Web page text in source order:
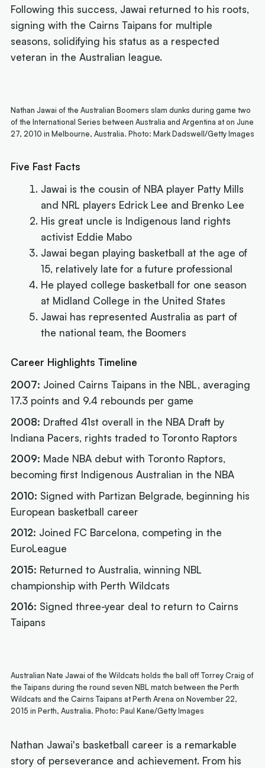
Following this success, Jawai returned to his roots,
signing with the Cairns Taipans for multiple
seasons, solidifying his status as a respected
veteran in the Australian league.
Nathan Jawai of the Australian Boomers slam dunks during game two
of the International Series between Australia and Argentina at on June
27, 2010 in Melbourne, Australia. Photo: Mark Dadswell/Getty Images
Five Fast Facts
Jawai is the cousin of NBA player Patty Mills
and NRL players Edrick Lee and Brenko Lee
His great uncle is Indigenous land rights
activist Eddie Mabo
Jawai began playing basketball at the age of
15, relatively late for a future professional
He played college basketball for one season
at Midland College in the United States
Jawai has represented Australia as part of
the national team, the Boomers
Career Highlights Timeline
2007: Joined Cairns Taipans in the NBL, averaging
17.3 points and 9.4 rebounds per game
2008: Drafted 41st overall in the NBA Draft by
Indiana Pacers, rights traded to Toronto Raptors
2009: Made NBA debut with Toronto Raptors,
becoming first Indigenous Australian in the NBA
2010: Signed with Partizan Belgrade, beginning his
European basketball career
2012: Joined FC Barcelona, competing in the
EuroLeague
2015: Returned to Australia, winning NBL
championship with Perth Wildcats
2016: Signed three-year deal to return to Cairns
Taipans
Australian Nate Jawai of the Wildcats holds the ball off Torrey Craig of
the Taipans during the round seven NBL match between the Perth
Wildcats and the Cairns Taipans at Perth Arena on November 22,
2015 in Perth, Australia. Photo: Paul Kane/Getty Images
Nathan Jawai's basketball career is a remarkable
story of perseverance and achievement. From his